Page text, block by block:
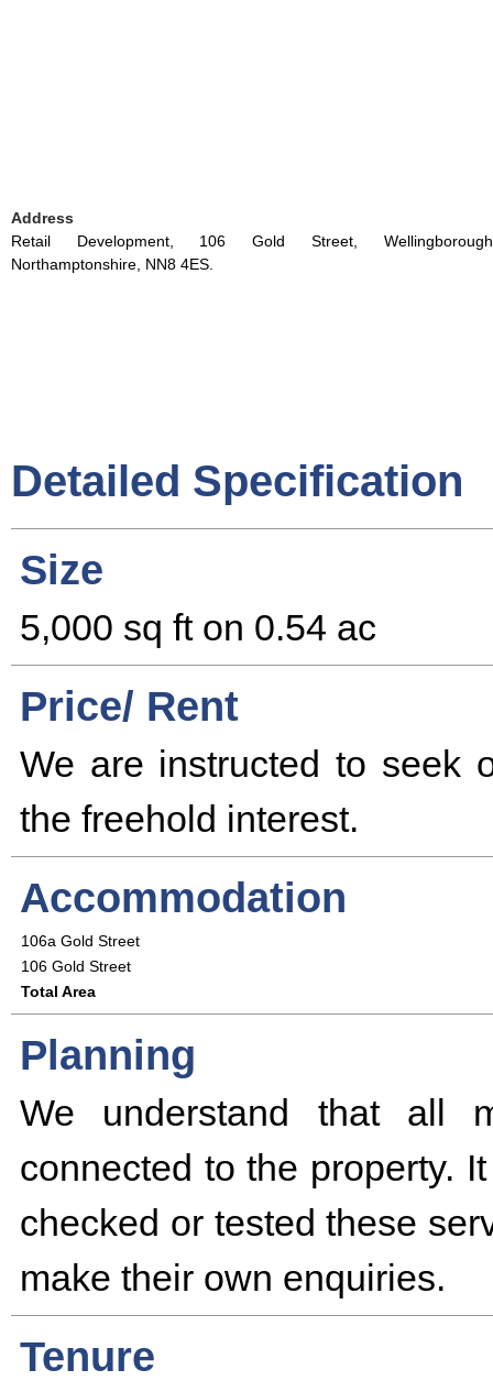
Address
Retail Development, 106 Gold Street,
Northamptonshire, NN8 4ES.
Detailed Specification
Size
5,000 sq ft on 0.54 ac
Price/ Rent
We are instructed to seek
the freehold interest.
Accommodation
106a Gold Street
106 Gold Street
Total Area
Planning
We understand that all
connected to the property.
checked or tested these
make their own enquiries.
Tenure